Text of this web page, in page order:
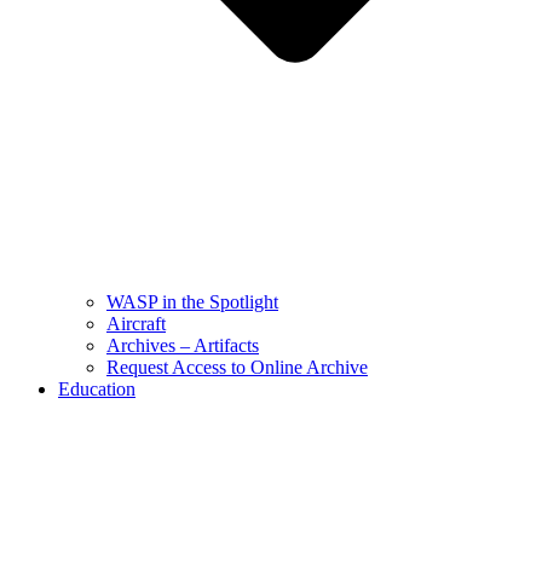
WASP in the Spotlight
Aircraft
Archives – Artifacts
Request Access to Online Archive
Education